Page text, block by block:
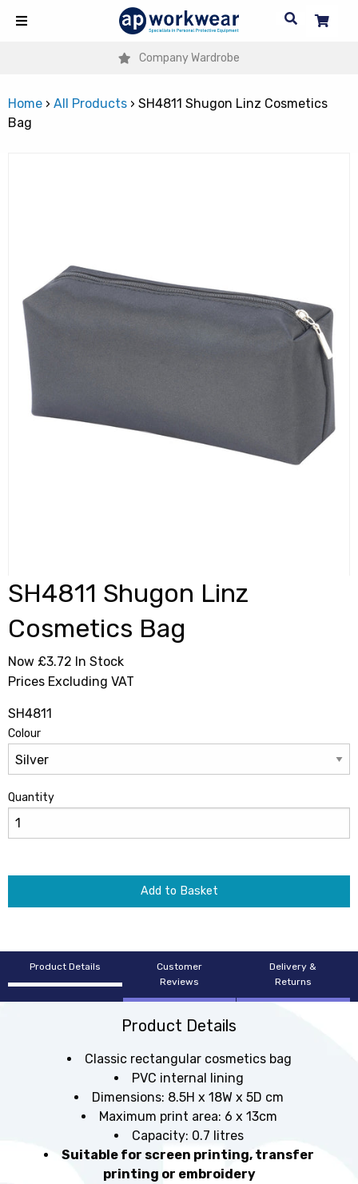
Company Wardrobe
Home › All Products › SH4811 Shugon Linz Cosmetics
Bag
SH4811 Shugon Linz
Cosmetics Bag
Now £3.72 In Stock
Prices Excluding VAT
SH4811
Colour
Quantity
Add to Basket
Product Details
Customer
Reviews
Delivery &
Returns
Product Details
Classic rectangular cosmetics bag
PVC internal lining
Dimensions: 8.5H x 18W x 5D cm
Maximum print area: 6 x 13cm
Capacity: 0.7 litres
Suitable for screen printing, transfer
printing or embroidery